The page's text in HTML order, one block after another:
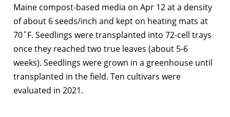
Maine compost-based media on Apr 12 at a density
of about 6 seeds/inch and kept on heating mats at
70˚F. Seedlings were transplanted into 72-cell trays
once they reached two true leaves (about 5-6
weeks). Seedlings were grown in a greenhouse until
transplanted in the field. Ten cultivars were
evaluated in 2021.